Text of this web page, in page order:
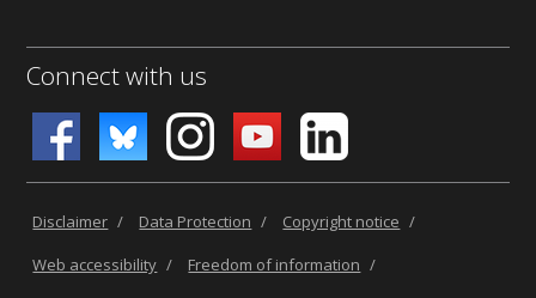
Connect with us
Disclaimer / Data Protection / Copyright notice /
Web accessibility / Freedom of information /